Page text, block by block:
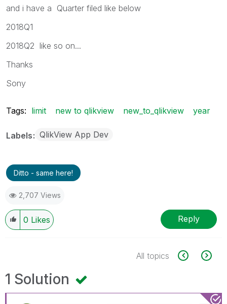
and i have a Quarter filed like below
2018Q1
2018Q2 like so on...
Thanks
Sony
Tags: limit new to qlikview new_to_qlikview year
Labels QlikView App Dev
Ditto - same here!
2,707 Views
0 Likes Reply
All topics
1 Solution